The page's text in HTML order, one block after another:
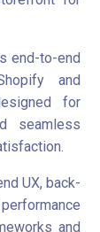
end-to-end
and
for
seamless
UX, back-
and